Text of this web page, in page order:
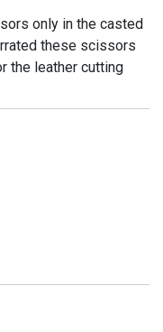
only in the casted
these scissors
the leather cutting